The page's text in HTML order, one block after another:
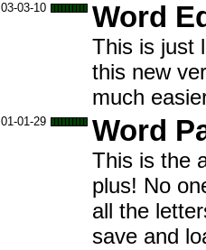
03-03-10 Word
This is just
this new
much
01-01-29 Word
This is the
plus! No
all the
save and